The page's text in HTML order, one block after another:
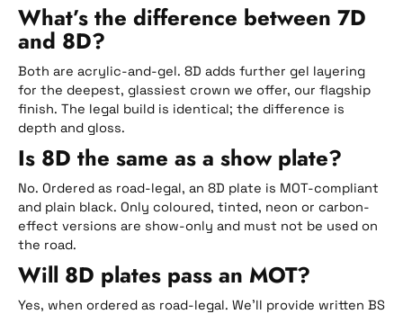
What’s the difference between 7D
and 8D?
Both are acrylic-and-gel. 8D adds further gel layering
for the deepest, glassiest crown we offer, our flagship
finish. The legal build is identical; the difference is
depth and gloss.
Is 8D the same as a show plate?
No. Ordered as road-legal, an 8D plate is MOT-compliant
and plain black. Only coloured, tinted, neon or carbon-
effect versions are show-only and must not be used on
the road.
Will 8D plates pass an MOT?
Yes, when ordered as road-legal. We’ll provide written BS